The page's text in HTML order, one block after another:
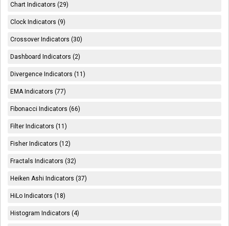
Chart Indicators (29)
Clock Indicators (9)
Crossover Indicators (30)
Dashboard Indicators (2)
Divergence Indicators (11)
EMA Indicators (77)
Fibonacci Indicators (66)
Filter Indicators (11)
Fisher Indicators (12)
Fractals Indicators (32)
Heiken Ashi Indicators (37)
HiLo Indicators (18)
Histogram Indicators (4)